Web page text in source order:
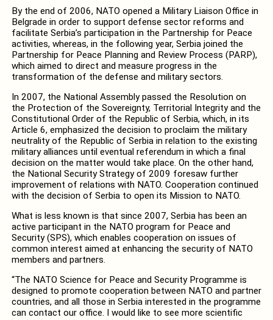
By the end of 2006, NATO opened a Military Liaison Office in
Belgrade in order to support defense sector reforms and
facilitate Serbia’s participation in the Partnership for Peace
activities, whereas, in the following year, Serbia joined the
Partnership for Peace Planning and Review Process (PARP),
which aimed to direct and measure progress in the
transformation of the defense and military sectors.
In 2007, the National Assembly passed the Resolution on
the Protection of the Sovereignty, Territorial Integrity and the
Constitutional Order of the Republic of Serbia, which, in its
Article 6, emphasized the decision to proclaim the military
neutrality of the Republic of Serbia in relation to the existing
military alliances until eventual referendum in which a final
decision on the matter would take place. On the other hand,
the National Security Strategy of 2009 foresaw further
improvement of relations with NATO. Cooperation continued
with the decision of Serbia to open its Mission to NATO.
What is less known is that since 2007, Serbia has been an
active participant in the NATO program for Peace and
Security (SPS), which enables cooperation on issues of
common interest aimed at enhancing the security of NATO
members and partners.
“The NATO Science for Peace and Security Programme is
designed to promote cooperation between NATO and partner
countries, and all those in Serbia interested in the programme
can contact our office. I would like to see more scientific